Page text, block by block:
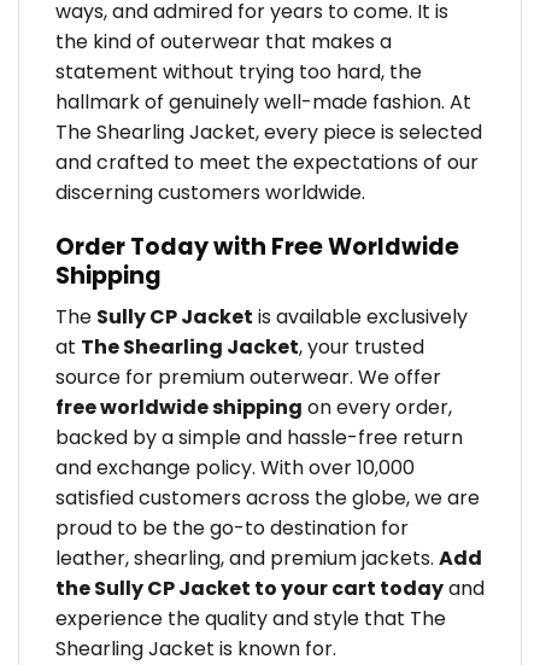
ways, and admired for years to come. It is
the kind of outerwear that makes a
statement without trying too hard, the
hallmark of genuinely well-made fashion. At
The Shearling Jacket, every piece is selected
and crafted to meet the expectations of our
discerning customers worldwide.
Order Today with Free Worldwide
Shipping
The Sully CP Jacket is available exclusively
at The Shearling Jacket, your trusted
source for premium outerwear. We offer
free worldwide shipping on every order,
backed by a simple and hassle-free return
and exchange policy. With over 10,000
satisfied customers across the globe, we are
proud to be the go-to destination for
leather, shearling, and premium jackets. Add
the Sully CP Jacket to your cart todayand
experience the quality and style that The
Shearling Jacket is known for.